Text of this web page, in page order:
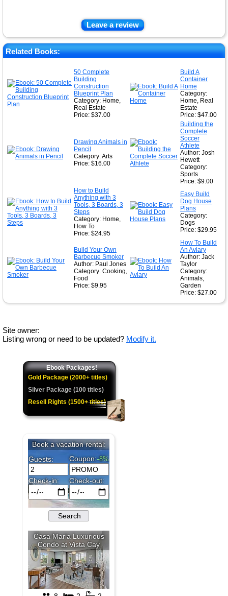
Leave a review
Related Books:
50 Complete
Building
Construction
Blueprint Plan
Category: Home,
Real Estate
Price: $37.00
Build A
Container
Home
Category:
Home, Real
Estate
Price: $47.00
Drawing Animals in
Pencil
Category: Arts
Price: $16.00
Building the
Complete
Soccer
Athlete
Author: Josh
Hewett
Category:
Sports
Price: $9.00
How to Build
Anything with 3
Tools, 3 Boards, 3
Steps
Category: Home,
How To
Price: $24.95
Easy Build
Dog House
Plans
Category:
Dogs
Price: $29.95
Build Your Own
Barbecue Smoker
Author: Paul Jones
Category: Cooking,
Food
Price: $9.95
How To Build
An Aviary
Author: Jack
Taylor
Category:
Animals,
Garden
Price: $27.00
Site owner:
Listing wrong or need to be updated? Modify it.
Ebook Packages!
Gold Package (2000+ titles)
Silver Package (100 titles)
Resell Rights (1500+ titles)